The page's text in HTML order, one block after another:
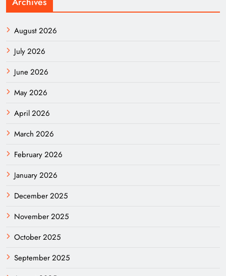
August 2026
July 2026
June 2026
May 2026
April 2026
March 2026
February 2026
January 2026
December 2025
November 2025
October 2025
September 2025